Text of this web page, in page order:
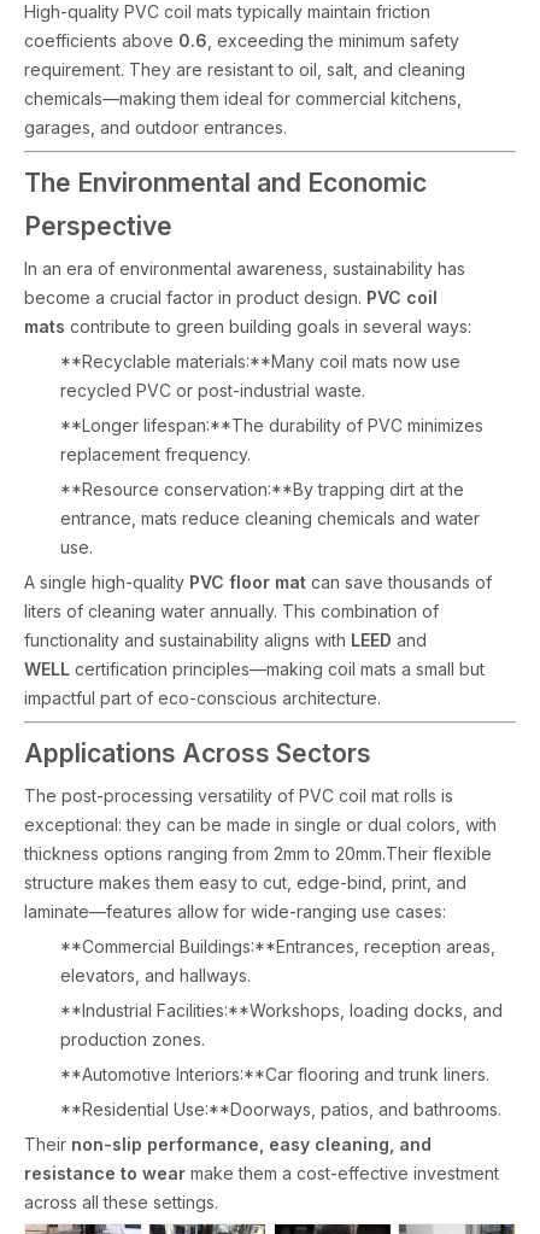
High-quality PVC coil mats typically maintain friction
coefficients above 0.6 , exceeding the minimum safety
requirement. They are resistant to oil, salt, and cleaning
chemicals—making them ideal for commercial kitchens,
garages, and outdoor entrances.
The Environmental and Economic
Perspective
In an era of environmental awareness, sustainability has
become a crucial factor in product design. PVC coil
mats contribute to green building goals in several ways:
**Recyclable materials:**Many coil mats now use
recycled PVC or post-industrial waste.
**Longer lifespan:**The durability of PVC minimizes
replacement frequency.
**Resource conservation:**By trapping dirt at the
entrance, mats reduce cleaning chemicals and water
use.
A single high-quality PVC floor mat can save thousands of
liters of cleaning water annually. This combination of
functionality and sustainability aligns with LEED and
WELL certification principles—making coil mats a small but
impactful part of eco-conscious architecture.
Applications Across Sectors
The post-processing versatility of PVC coil mat rolls is
exceptional: they can be made in single or dual colors, with
thickness options ranging from 2mm to 20mm.Their flexible
structure makes them easy to cut, edge-bind, print, and
laminate—features allow for wide-ranging use cases:
**Commercial Buildings:**Entrances, reception areas,
elevators, and hallways.
**Industrial Facilities:**Workshops, loading docks, and
production zones.
**Automotive Interiors:**Car flooring and trunk liners.
**Residential Use:**Doorways, patios, and bathrooms.
Their non-slip performance, easy cleaning, and
resistance to wear make them a cost-effective investment
across all these settings.